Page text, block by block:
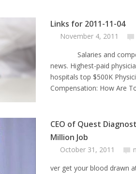
Links for 2011-11-04
November 4, 2011
Salaries and
news. Highest-paid
hospitals top $500K
Compensation: How Are
CEO of Quest
Million Job
October 31, 2011
ver get your blood drawn